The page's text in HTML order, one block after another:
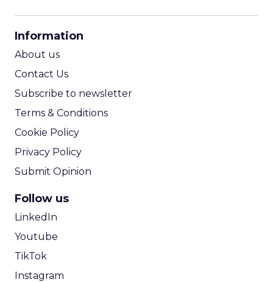
Information
About us
Contact Us
Subscribe to newsletter
Terms & Conditions
Cookie Policy
Privacy Policy
Submit Opinion
Follow us
LinkedIn
Youtube
TikTok
Instagram